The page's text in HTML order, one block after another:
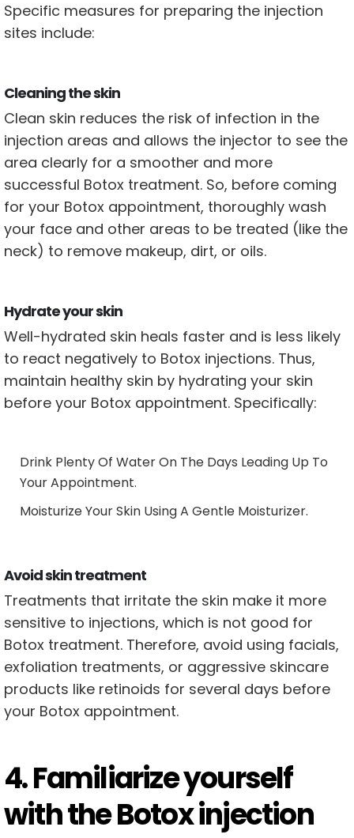
Specific measures for preparing the injection
sites include:
Cleaning the skin
Clean skin reduces the risk of infection in the
injection areas and allows the injector to see the
area clearly for a smoother and more
successful Botox treatment. So, before coming
for your Botox appointment, thoroughly wash
your face and other areas to be treated (like the
neck) to remove makeup, dirt, or oils.
Hydrate your skin
Well-hydrated skin heals faster and is less likely
to react negatively to Botox injections. Thus,
maintain healthy skin by hydrating your skin
before your Botox appointment. Specifically:
Drink Plenty Of Water On The Days Leading Up To
Your Appointment.
Moisturize Your Skin Using A Gentle Moisturizer.
Avoid skin treatment
Treatments that irritate the skin make it more
sensitive to injections, which is not good for
Botox treatment. Therefore, avoid using facials,
exfoliation treatments, or aggressive skincare
products like retinoids for several days before
your Botox appointment.
4. Familiarize yourself
with the Botox injection